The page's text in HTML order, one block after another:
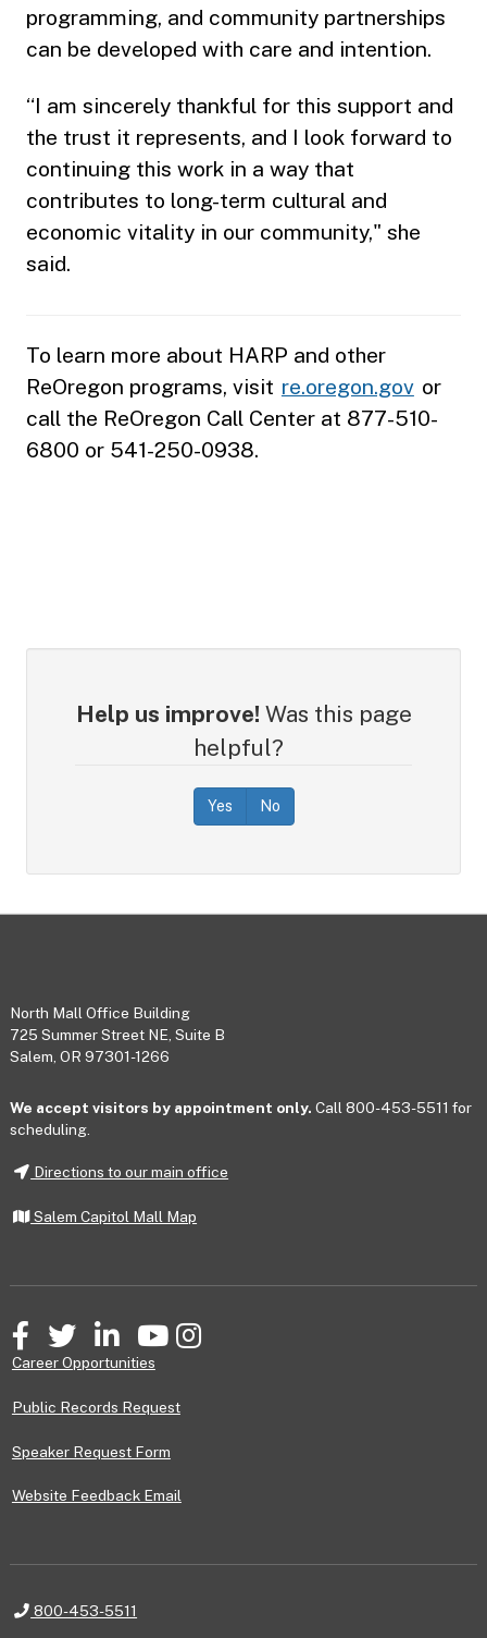
programming, and community partnerships
can be developed with care and intention.
“I am sincerely thankful for this support and
the trust it represents, and I look forward to
continuing this work in a way that
contributes to long-term cultural and
economic vitality in our community," she
said.
To learn more about HARP and other
ReOregon programs, visit re.oregon.gov or
call the ReOregon Call Center at 877-510-
6800 or 541-250-0938.
Help us improve! Was this page
helpful?
Yes No
Footer
North Mall Office Building
725 Summer Street NE, Suite B
Salem, OR 97301-1266
We accept visitors by appointment only. Call 800-453-5511 for
scheduling.
Directions to our main office
Salem Capitol Mall Map
FacebookTwitter LinkedInYouTubeInstagram
Career Opportunities
Public Records Request
Speaker Request Form
Website Feedback Email
Telephone
800-453-5511